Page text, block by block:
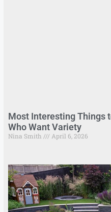
Most Interesting Things
Who Want Variety
Nina Smith April 6, 2026